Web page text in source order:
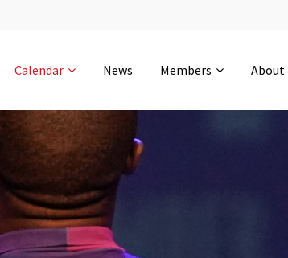
-1136 0-13
hours
0-4
0-12
Calendar News Members About